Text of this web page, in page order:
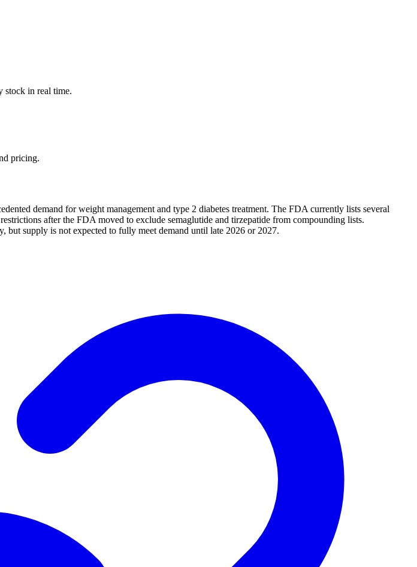
stock in real time.
pricing.
demand for weight management and type 2 diabetes treatment. The FDA currently lists several
after the FDA moved to exclude semaglutide and tirzepatide from compounding lists.
supply is not expected to fully meet demand until late 2026 or 2027.